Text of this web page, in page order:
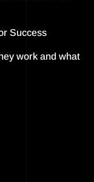
Success
work and what